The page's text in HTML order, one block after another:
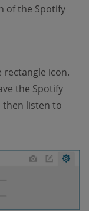
of the Spotify
rectangle icon.
the Spotify
then listen to